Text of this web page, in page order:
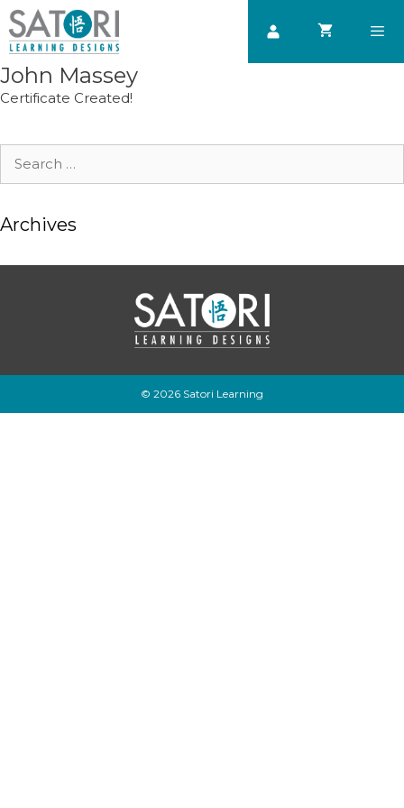
Skip
to
content
John Massey
Certificate Created!
Search
Archives
© 2026 Satori Learning